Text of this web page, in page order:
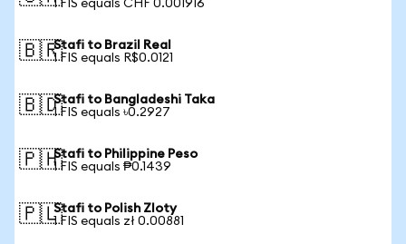
1 FIS equals CHF 0.001916
🇧🇷Stafi to Brazil Real
1 FIS equals R$0.0121
🇧🇩Stafi to Bangladeshi Taka
1 FIS equals ৳0.2927
🇵🇭Stafi to Philippine Peso
1 FIS equals ₱0.1439
🇵🇱Stafi to Polish Zloty
1 FIS equals zł 0.00881